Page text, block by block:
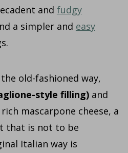
and fudgy
a simpler and easy
old-fashioned way,
style filling)and
mascarpone cheese, a
that is not to be
Italian way is